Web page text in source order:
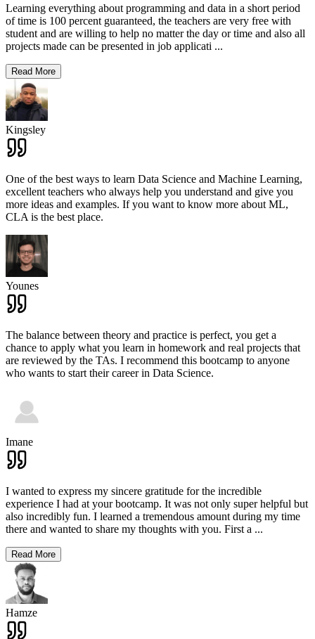
Learning everything about programming and data in a short period
of time is 100 percent guaranteed, the teachers are very free with
student and are willing to help no matter the day or time and also all
projects made can be presented in job applicati ...
Read More
Kingsley
One of the best ways to learn Data Science and Machine Learning,
excellent teachers who always help you understand and give you
more ideas and examples. If you want to know more about ML,
CLA is the best place.
Younes
The balance between theory and practice is perfect, you get a
chance to apply what you learn in homework and real projects that
are reviewed by the TAs. I recommend this bootcamp to anyone
who wants to start their career in Data Science.
Imane
I wanted to express my sincere gratitude for the incredible
experience I had at your bootcamp. It was not only super helpful but
also incredibly fun. I learned a tremendous amount during my time
there and wanted to share my thoughts with you. First a ...
Read More
Hamze